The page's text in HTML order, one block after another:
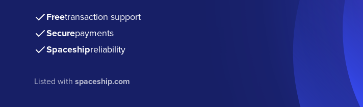
Freetransaction support
Securepayments
Spaceshipreliability
Listed withspaceship.com